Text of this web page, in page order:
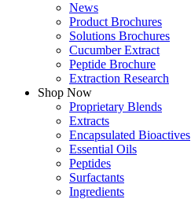
News
Product Brochures
Solutions Brochures
Cucumber Extract
Peptide Brochure
Extraction Research
Shop Now
Proprietary Blends
Extracts
Encapsulated Bioactives
Essential Oils
Peptides
Surfactants
Ingredients